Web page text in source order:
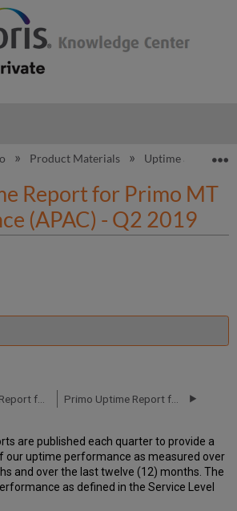
global hierarchy
Product Materials Uptime and
Report for Primo MT
(APAC) - Q2 2019
are published each quarter to provide a
our uptime performance as measured over
and over the last twelve (12) months. The
as defined in the Service Level